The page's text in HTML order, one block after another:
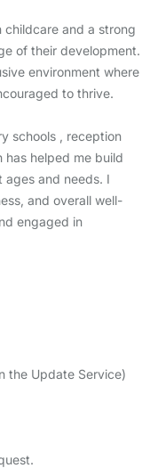
childcare and a strong
of their development.
environment where
to thrive.
schools , reception
helped me build
ages and needs. I
and overall well-
engaged in
the Update Service)